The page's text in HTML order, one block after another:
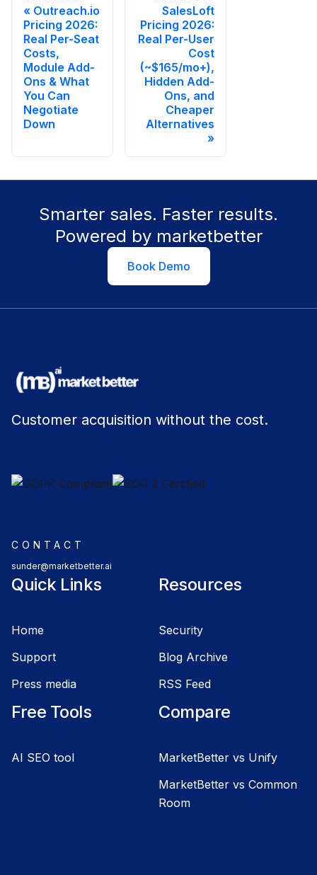
Outreach.io
Pricing 2026:
Real Per-Seat
Costs,
Module Add-
Ons & What
You Can
Negotiate
Down
SalesLoft
Pricing 2026:
Real Per-User
Cost
(~$165/mo+),
Hidden Add-
Ons, and
Cheaper
Alternatives
Smarter sales. Faster results.
Powered by marketbetter
Book Demo
Customer acquisition without the cost.
CONTACT
sunder@marketbetter.ai
Quick Links
Home
Support
Press media
Resources
Security
Blog Archive
RSS Feed
Free Tools
AI SEO tool
Compare
MarketBetter vs Unify
MarketBetter vs Common
Room